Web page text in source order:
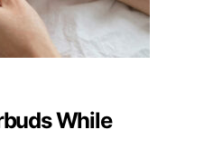
While